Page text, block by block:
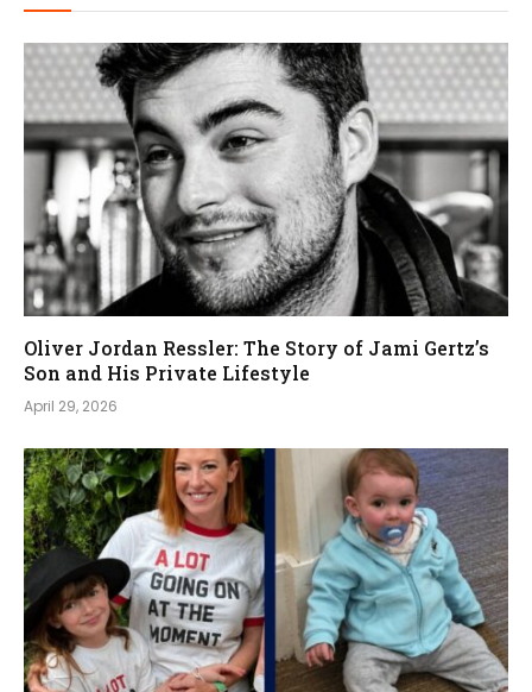
Oliver Jordan Ressler: The Story of Jami Gertz’s
Son and His Private Lifestyle
April 29, 2026